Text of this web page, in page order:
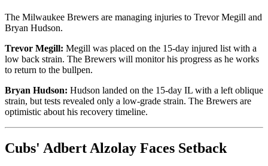
The Milwaukee Brewers are managing injuries to Trevor Megill and
Bryan Hudson.
Trevor Megill: Megill was placed on the 15-day injured list with a
low back strain. The Brewers will monitor his progress as he works
to return to the bullpen.
Bryan Hudson: Hudson landed on the 15-day IL with a left oblique
strain, but tests revealed only a low-grade strain. The Brewers are
optimistic about his recovery timeline.
Cubs' Adbert Alzolay Faces Setback